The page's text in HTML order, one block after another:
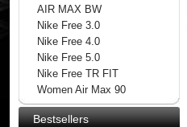
AIR MAX BW
Nike Free 3.0
Nike Free 4.0
Nike Free 5.0
Nike Free TR FIT
Women Air Max 90
Bestsellers